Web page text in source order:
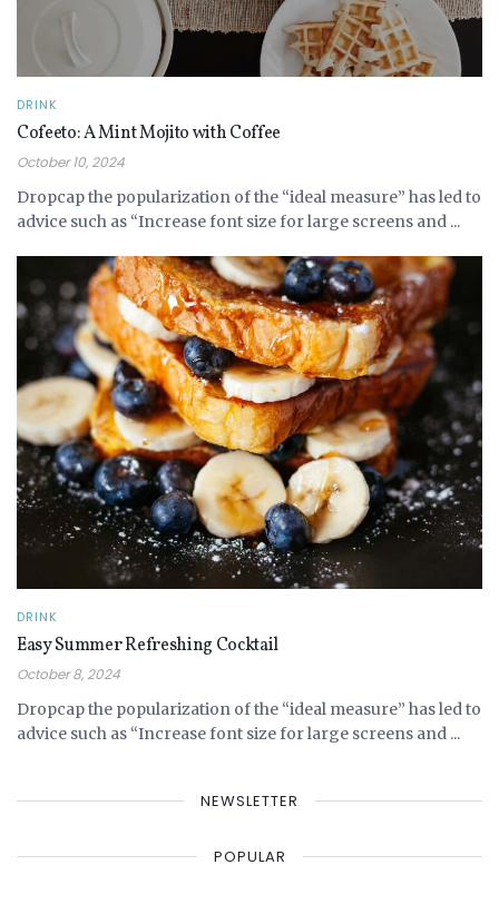
DRINK
Cofeeto: A Mint Mojito with Coffee
October 10, 2024
Dropcap the popularization of the “ideal measure” has led to
advice such as “Increase font size for large screens and ...
DRINK
Easy Summer Refreshing Cocktail
October 8, 2024
Dropcap the popularization of the “ideal measure” has led to
advice such as “Increase font size for large screens and ...
NEWSLETTER
POPULAR